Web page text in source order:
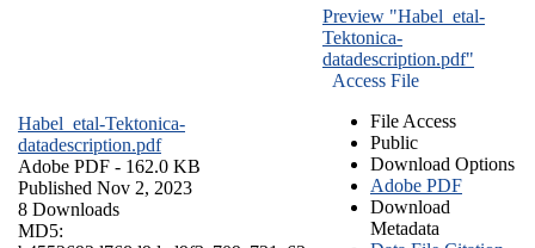
Habel_etal-Tektonica-
datadescription.pdf
Adobe PDF - 162.0 KB
Published Nov 2, 2023
8 Downloads
MD5:
Preview "Habel_etal-
Tektonica-
datadescription.pdf"
Access File
File Access
Public
Download Options
Adobe PDF
Download
Metadata